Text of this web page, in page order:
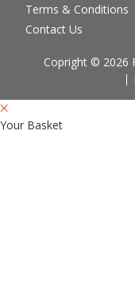
Terms & Conditions
Contact Us
Copright © 2026
Your Basket